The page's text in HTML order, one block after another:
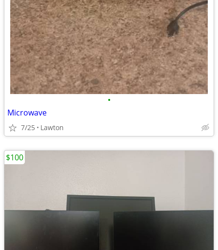
•
Microwave
7/25 Lawton
$100